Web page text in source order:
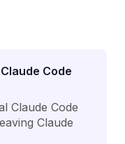
Code
Claude Code
Claude